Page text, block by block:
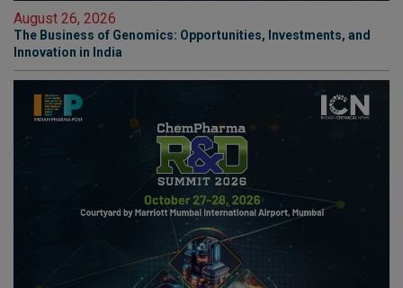
August 26, 2026
The Business of Genomics: Opportunities, Investments, and
Innovation in India